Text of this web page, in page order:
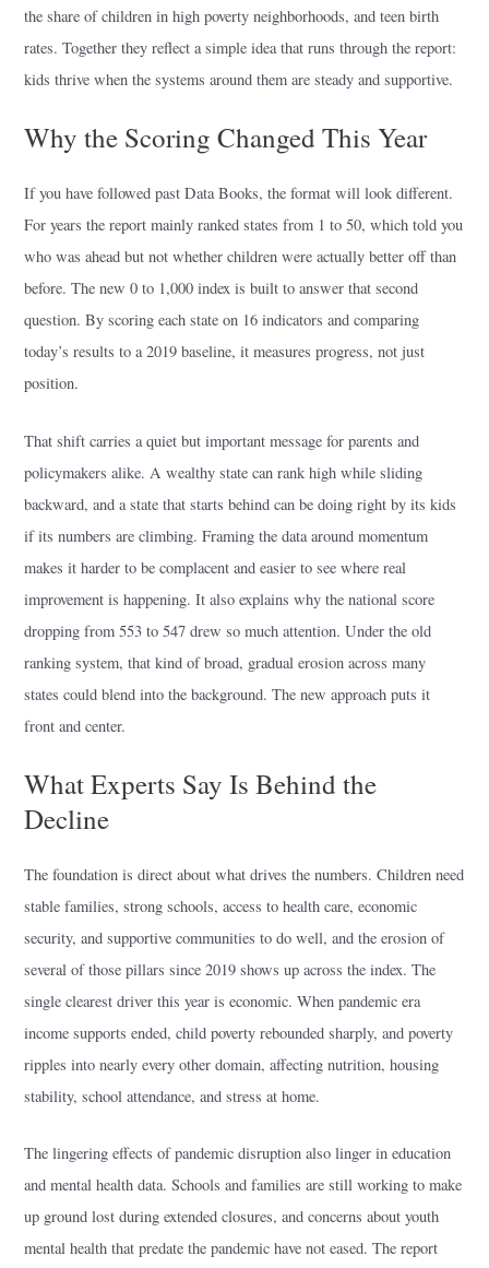
the share of children in high poverty neighborhoods, and teen birth
rates. Together they reflect a simple idea that runs through the report:
kids thrive when the systems around them are steady and supportive.
Why the Scoring Changed This Year
If you have followed past Data Books, the format will look different.
For years the report mainly ranked states from 1 to 50, which told you
who was ahead but not whether children were actually better off than
before. The new 0 to 1,000 index is built to answer that second
question. By scoring each state on 16 indicators and comparing
today’s results to a 2019 baseline, it measures progress, not just
position.
That shift carries a quiet but important message for parents and
policymakers alike. A wealthy state can rank high while sliding
backward, and a state that starts behind can be doing right by its kids
if its numbers are climbing. Framing the data around momentum
makes it harder to be complacent and easier to see where real
improvement is happening. It also explains why the national score
dropping from 553 to 547 drew so much attention. Under the old
ranking system, that kind of broad, gradual erosion across many
states could blend into the background. The new approach puts it
front and center.
What Experts Say Is Behind the
Decline
The foundation is direct about what drives the numbers. Children need
stable families, strong schools, access to health care, economic
security, and supportive communities to do well, and the erosion of
several of those pillars since 2019 shows up across the index. The
single clearest driver this year is economic. When pandemic era
income supports ended, child poverty rebounded sharply, and poverty
ripples into nearly every other domain, affecting nutrition, housing
stability, school attendance, and stress at home.
The lingering effects of pandemic disruption also linger in education
and mental health data. Schools and families are still working to make
up ground lost during extended closures, and concerns about youth
mental health that predate the pandemic have not eased. The report